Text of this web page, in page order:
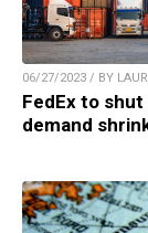
06/27/2023 / BY
FedEx to
demand